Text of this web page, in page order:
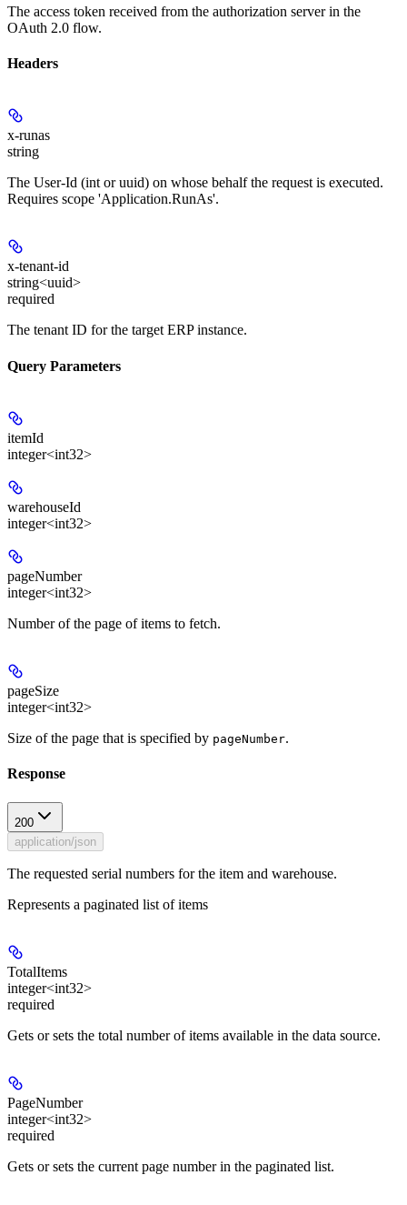
The access token received from the authorization server in the
OAuth 2.0 flow.
Headers
x-runas
string
The User-Id (int or uuid) on whose behalf the request is executed.
Requires scope 'Application.RunAs'.
x-tenant-id
string<uuid>
required
The tenant ID for the target ERP instance.
Query Parameters
itemId
integer<int32>
warehouseId
integer<int32>
pageNumber
integer<int32>
Number of the page of items to fetch.
pageSize
integer<int32>
Size of the page that is specified by pageNumber.
Response
200
application/json
The requested serial numbers for the item and warehouse.
Represents a paginated list of items
TotalItems
integer<int32>
required
Gets or sets the total number of items available in the data source.
PageNumber
integer<int32>
required
Gets or sets the current page number in the paginated list.